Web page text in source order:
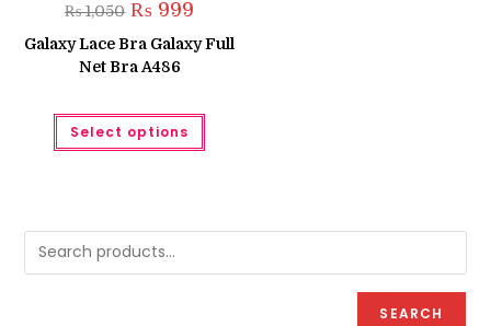
₨1,050 Original
price
was:
₨ 1,050.
₨ 999
is:
₨ 999.
Galaxy Lace Bra Galaxy Full
Net Bra A486
Select options
This
has
may
on
SEARCH